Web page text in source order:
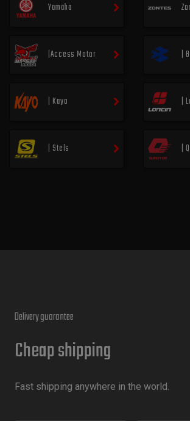
Yamaha
|Access Motor |
| Kayo |
| Stels |
Delivery guarantee
Cheap shipping
Fast shipping anywhere in the world.